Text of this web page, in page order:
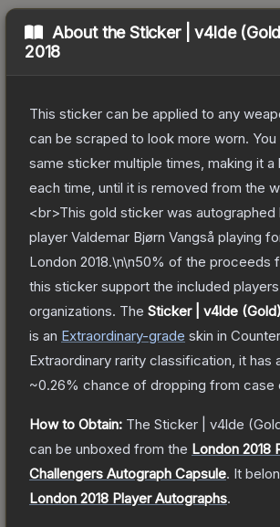
About theSticker | v4lde
2018
This sticker can be applied to any
can be scraped to look more worn.
same sticker multiple times, making it a
each time, until it is removed from the
<br>This gold sticker was
player Valdemar Bjørn Vangså playing
London 2018.\n\n50% of the proceeds
this sticker support the included
organizations. The Sticker | v4lde
is an Extraordinary-grade skin in
Extraordinary rarity classification, it has
~0.26% chance of dropping from case
How to Obtain: The Sticker | v4lde
can be unboxed from the London 2018
Challengers Autograph Capsule. It
London 2018 Player Autographs.